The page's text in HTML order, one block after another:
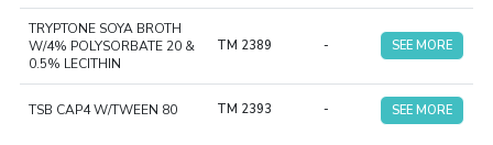
TRYPTONE SOYA BROTH
W/4% POLYSORBATE 20 &
0.5% LECITHIN
TM 2389 - SEE MORE
TSB CAP4 W/TWEEN 80 TM 2393 - SEE MORE